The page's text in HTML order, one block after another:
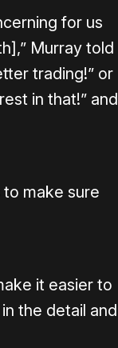
for us
Murray told
trading!” or
in that!” and
to make sure
it easier to
the detail and